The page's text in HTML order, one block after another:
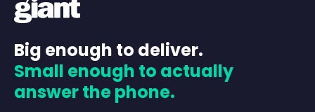
Big enough to deliver.
Small enough to actually
answer the phone.